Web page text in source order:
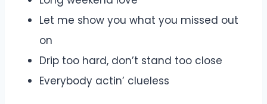
Let me show you what you missed out
on
Drip too hard, don’t stand too close
Everybody actin’ clueless